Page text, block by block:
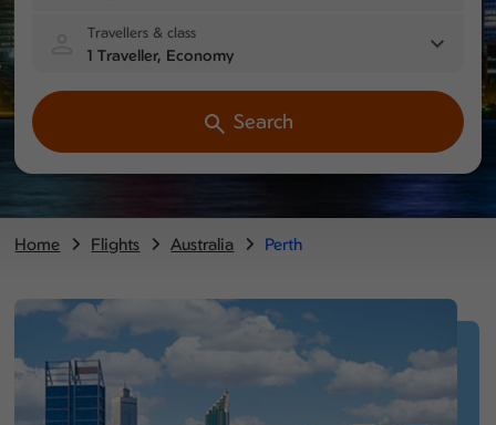
Travellers & class
1 Traveller, Economy
Search
Home Flights Australia Perth